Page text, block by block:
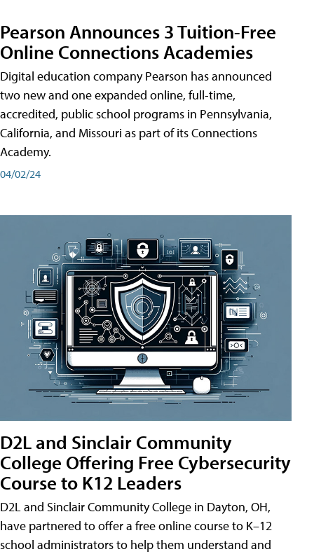
Pearson Announces 3 Tuition-Free
Online Connections Academies
Digital education company Pearson has announced
two new and one expanded online, full-time,
accredited, public school programs in Pennsylvania,
California, and Missouri as part of its Connections
Academy.
04/02/24
D2L and Sinclair Community
College Offering Free Cybersecurity
Course to K12 Leaders
D2L and Sinclair Community College in Dayton, OH,
have partnered to offer a free online course to K–12
school administrators to help them understand and